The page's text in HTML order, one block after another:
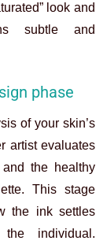
look and
subtle and
phase
of your skin’s
artist evaluates
the healthy
This stage
the ink settles
individual.